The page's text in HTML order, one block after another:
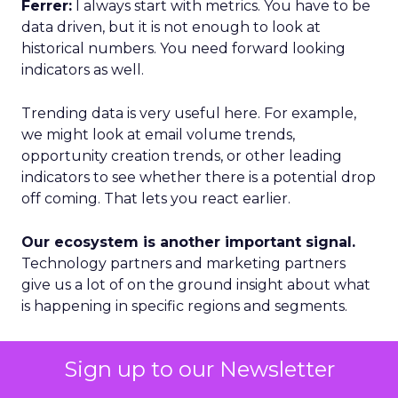
Sign up to our Newsletter
Ferrer: I always start with metrics. You have to be
data driven, but it is not enough to look at
historical numbers. You need forward looking
indicators as well.
Trending data is very useful here. For example,
we might look at email volume trends,
opportunity creation trends, or other leading
indicators to see whether there is a potential drop
off coming. That lets you react earlier.
Our ecosystem is another important signal.
Technology partners and marketing partners
give us a lot of on the ground insight about what
is happening in specific regions and segments.
into Tier 1, Tier 2, and Tier 3. Tier 1 is where we see